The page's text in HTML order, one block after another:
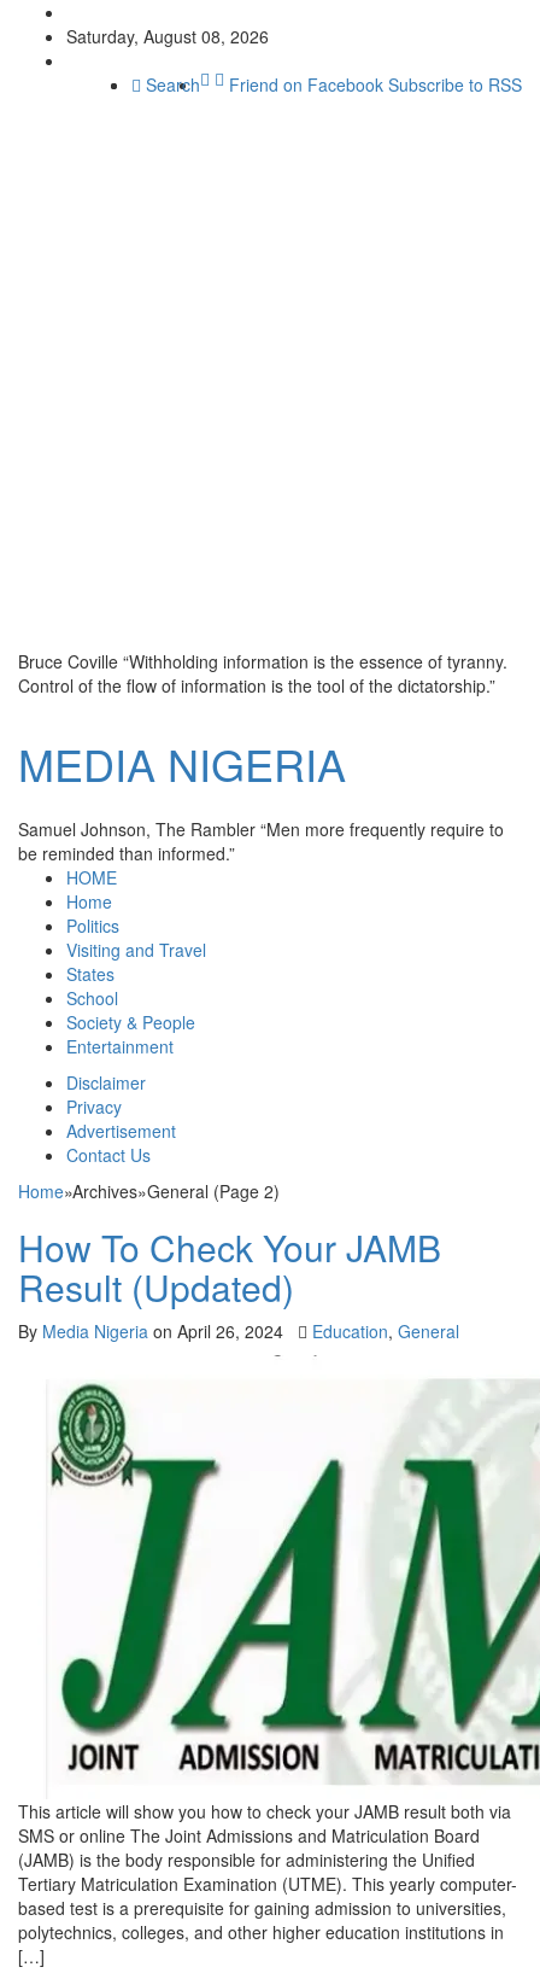
Saturday, August 08, 2026
Friend on Facebook Subscribe to RSS
Search
Bruce Coville “Withholding information is the essence of tyranny.
Control of the flow of information is the tool of the dictatorship.”
MEDIA NIGERIA
Samuel Johnson, The Rambler “Men more frequently require to
be reminded than informed.”
HOME
Home
Politics
Visiting and Travel
States
School
Society & People
Entertainment
Disclaimer
Privacy
Advertisement
Contact Us
Home»Archives»General (Page 2)
How To Check Your JAMB
Result (Updated)
By Media Nigeria on April 26, 2024 Education, General
This article will show you how to check your JAMB result both via
SMS or online The Joint Admissions and Matriculation Board
(JAMB) is the body responsible for administering the Unified
Tertiary Matriculation Examination (UTME). This yearly computer-
based test is a prerequisite for gaining admission to universities,
polytechnics, colleges, and other higher education institutions in
[…]